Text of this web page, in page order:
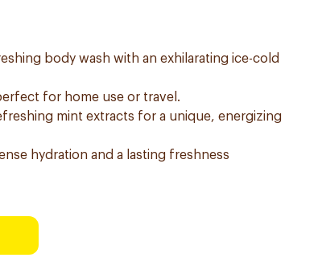
body wash with an exhilarating ice-cold
for home use or travel.
mint extracts for a unique, energizing
hydration and a lasting freshness